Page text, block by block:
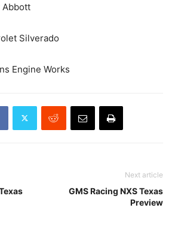
Abbott
Silverado
Engine Works
Next article
GMS Racing NXS Texas
Preview